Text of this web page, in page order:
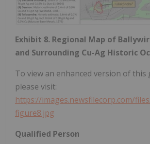
Exhibit 8. Regional Map of
and Surrounding Cu-Ag Historic
To view an enhanced version of this
please visit:
https://images.newsfilecorp.com/files/
figure8.jpg
Qualified Person